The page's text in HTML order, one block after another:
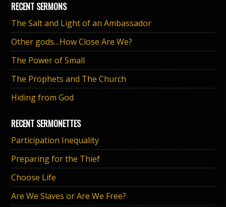
RECENT SERMONS
The Salt and Light of an Ambassador
Other gods…How Close Are We?
The Power of Small
The Prophets and The Church
Hiding from God
RECENT SERMONETTES
Participation Inequality
Preparing for the Thief
Choose Life
Are We Slaves or Are We Free?